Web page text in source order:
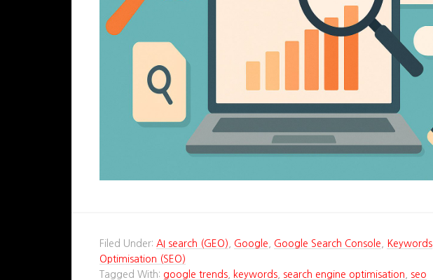
Filed Under: AI search (GEO) Google Google Search Console Keywords
Optimisation (SEO)
Tagged With: google trends keywords search engine optimisation seo